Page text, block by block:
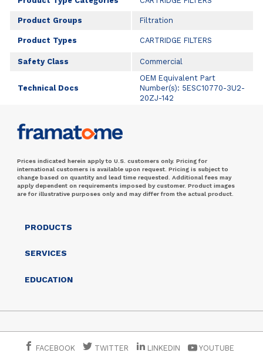
Product Groups Filtration
Product Types CARTRIDGE FILTERS
Safety Class Commercial
Technical Docs
OEM Equivalent Part
Number(s): 5ESC10770-3U2-
20ZJ-142
Prices indicated herein apply to U.S. customers only. Pricing for
international customers is available upon request. Pricing is subject to
change based on quantity and lead time requested. Additional fees may
apply dependent on requirements imposed by customer. Product images
are for illustrative purposes only and may differ from the actual product.
PRODUCTS
SERVICES
EDUCATION
FACEBOOK TWITTER LINKEDIN YOUTUBE